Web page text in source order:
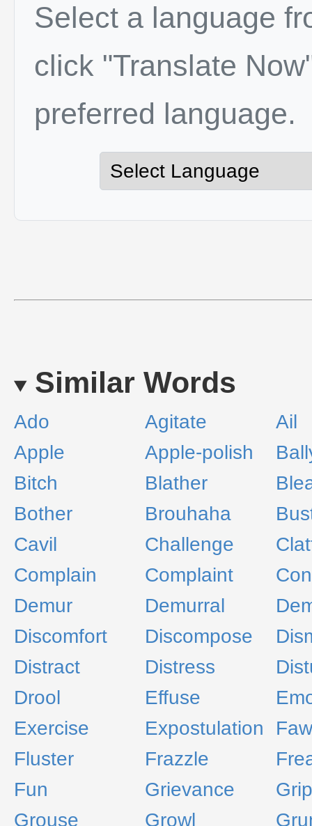
Select a language
click "Translate
preferred language.
Similar Words
Ado Agitate
Ail
Apple
Apple-polish
Bitch
Blather
Bother
Brouhaha
Cavil
Challenge
Complain
Complaint
Demur
Demurral
Discomfort
Discompose
Distract
Distress
Drool
Effuse
Exercise
Expostulation
Fluster
Frazzle
Fun
Grievance
Grouse
Growl